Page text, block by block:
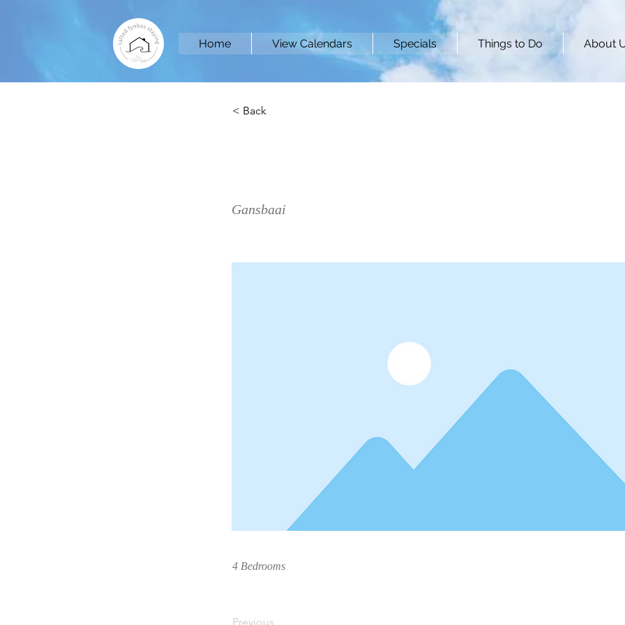
Home View Calendars Specials Things to Do About
< Back
Gansbaai
4 Bedrooms
Previous